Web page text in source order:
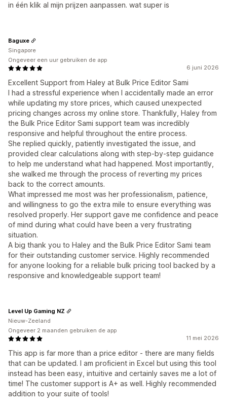
in één klik al mijn prijzen aanpassen. wat super is
6 juni 2026
Excellent Support from Haley at Bulk Price Editor Sami
I had a stressful experience when I accidentally made an error
while updating my store prices, which caused unexpected
pricing changes across my online store. Thankfully, Haley from
the Bulk Price Editor Sami support team was incredibly
responsive and helpful throughout the entire process.
She replied quickly, patiently investigated the issue, and
provided clear calculations along with step-by-step guidance
to help me understand what had happened. Most importantly,
she walked me through the process of reverting my prices
back to the correct amounts.
What impressed me most was her professionalism, patience,
and willingness to go the extra mile to ensure everything was
resolved properly. Her support gave me confidence and peace
of mind during what could have been a very frustrating
situation.
A big thank you to Haley and the Bulk Price Editor Sami team
for their outstanding customer service. Highly recommended
for anyone looking for a reliable bulk pricing tool backed by a
responsive and knowledgeable support team!
Baguxe
Singapore
Ongeveer een uur gebruiken de app
11 mei 2026
This app is far more than a price editor - there are many fields
that can be updated. I am proficient in Excel but using this tool
instead has been easy, intuitive and certainly saves me a lot of
time! The customer support is A+ as well. Highly recommended
addition to your suite of tools!
Level Up Gaming NZ
Nieuw-Zeeland
Ongeveer 2 maanden gebruiken de app